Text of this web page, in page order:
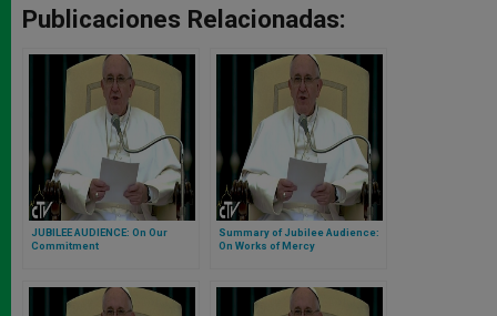
Publicaciones Relacionadas:
JUBILEE AUDIENCE: On Our
Commitment
Summary of Jubilee Audience:
On Works of Mercy